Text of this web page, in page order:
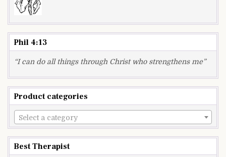
Phil 4:13
“I can do all things through Christ who strengthens me”
Product categories
Select a category
Best Therapist